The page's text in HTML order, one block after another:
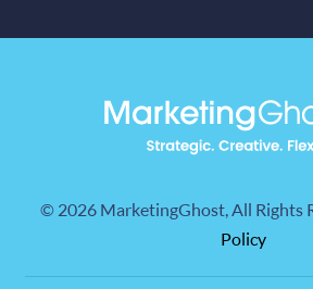
© 2026 MarketingGhost, All Rights
Policy